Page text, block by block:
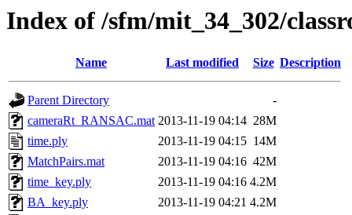
Index of /sfm/mit_34_302/
Name Last modified Size Description
Parent Directory
-
cameraRt_RANSAC.mat 2013-11-19 04:14 28M
time.ply
2013-11-19 04:15 14M
MatchPairs.mat
2013-11-19 04:16 42M
time_key.ply
2013-11-19 04:16 4.2M
BA_key.ply
2013-11-19 04:21 4.2M